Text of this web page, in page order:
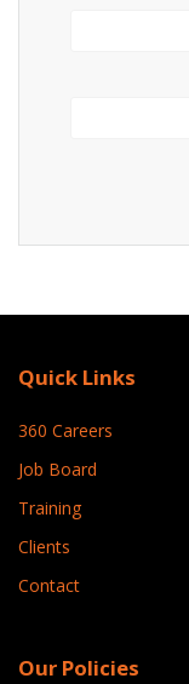
Quick Links
360 Careers
Job Board
Training
Clients
Contact
Our Policies